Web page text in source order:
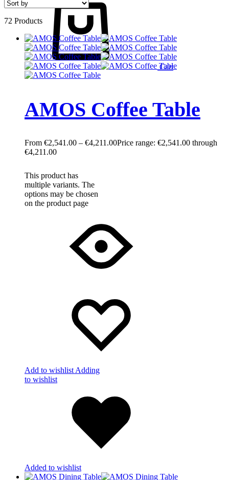
Cart
72 Products
AMOS Coffee Table
€2,541.00 – €4,211.00Price range: €2,541.00 through
€4,211.00
This product has
multiple variants. The
options may be chosen
on the product page
Add to wishlist Adding
to wishlist
Added to wishlist